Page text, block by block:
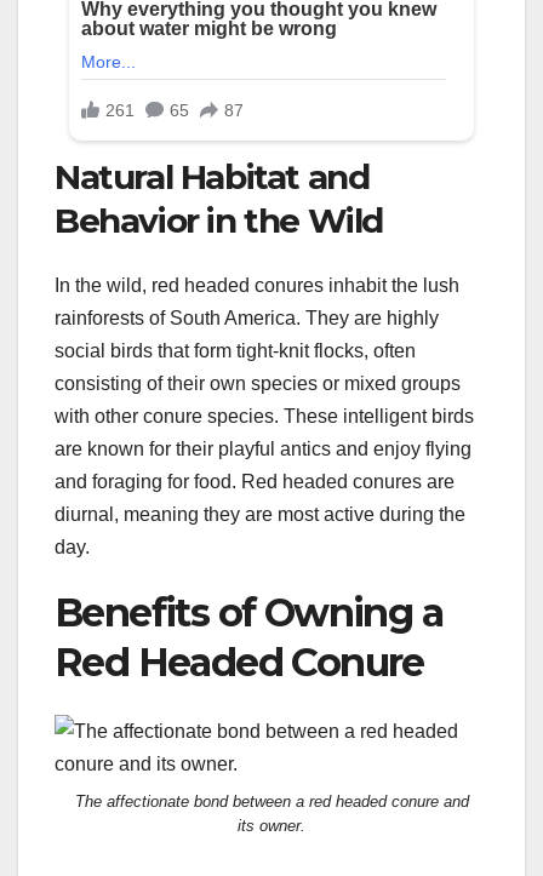
Natural Habitat and
Behavior in the Wild
In the wild, red headed conures inhabit the lush
rainforests of South America. They are highly
social birds that form tight-knit flocks, often
consisting of their own species or mixed groups
with other conure species. These intelligent birds
are known for their playful antics and enjoy flying
and foraging for food. Red headed conures are
diurnal, meaning they are most active during the
day.
Benefits of Owning a
Red Headed Conure
The affectionate bond between a red headed conure and
its owner.